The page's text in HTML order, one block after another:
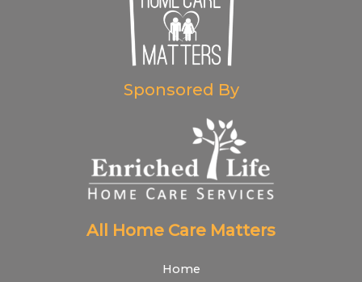
Sponsored By
All Home Care Matters
Home